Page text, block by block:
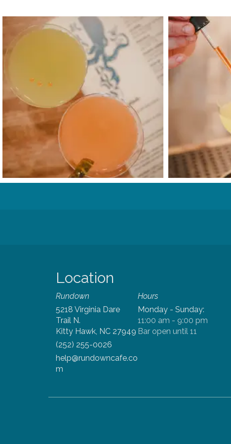
Location
Rundown
5218 Virginia Dare
Trail N.
Kitty Hawk, NC 27949
(252) 255-0026
help@rundowncafe.co
m
Monday - Sunday:
11:00 am - 9:00 pm
Bar openuntil 11